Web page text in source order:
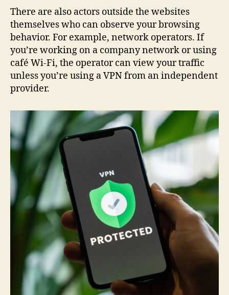
There are also actors outside the websites
themselves who can observe your browsing
behavior. For example, network operators. If
you’re working on a company network or using
café Wi-Fi, the operator can view your traffic
unless you’re using a VPN from an independent
provider.